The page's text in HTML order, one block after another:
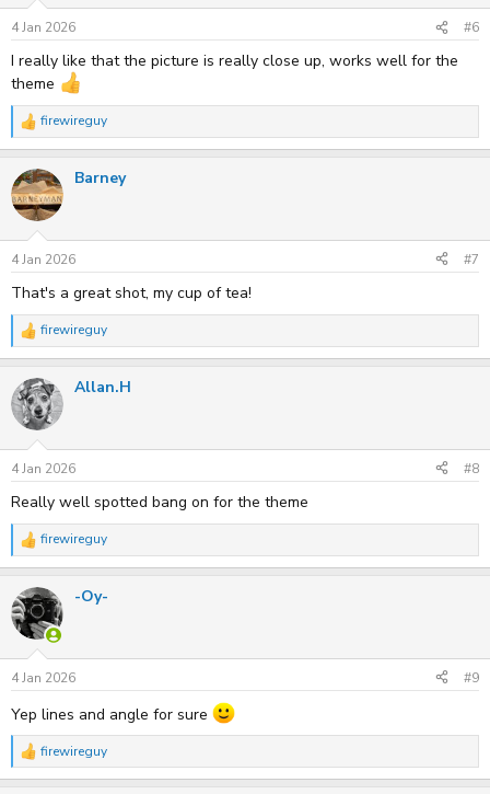
n
s
:
4 Jan 2026 #6
I really like that the picture is really close up, works well for the
theme
R
e
c
t
i
n
s
:
firewireguy
Barney
4 Jan 2026 #7
That's a great shot, my cup of tea!
R
e
c
t
n
s
:
firewireguy
Allan.H
4 Jan 2026 #8
Really well spotted bang on for the theme
R
e
c
t
i
n
s
:
firewireguy
-Oy-
4 Jan 2026 #9
Yep lines and angle for sure
R
e
firewireguy